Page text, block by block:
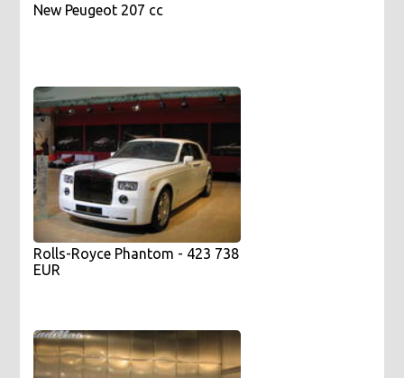
New Peugeot 207 cc
Rolls-Royce Phantom - 423 738
EUR